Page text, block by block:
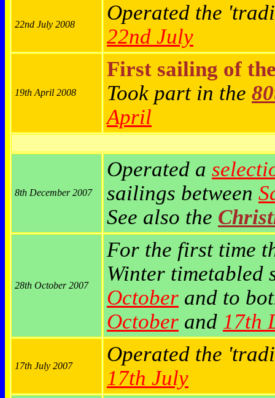
22nd July 2008
Operated the
22nd July
19th April 2008
First sailing of
Took part in the
April
8th December 2007
Operated a
sailings between
See also the
28th October 2007
For the first time
Winter
October and to
October and 17th
17th July 2007
Operated the
17th July